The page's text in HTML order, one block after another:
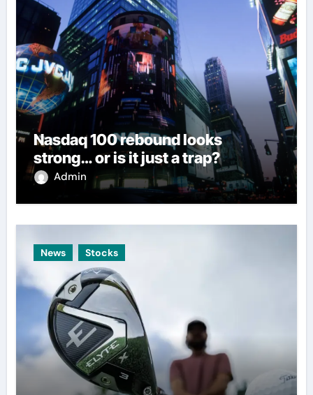
Nasdaq 100 rebound looks
strong… or is it just a trap?
Admin
News Stocks